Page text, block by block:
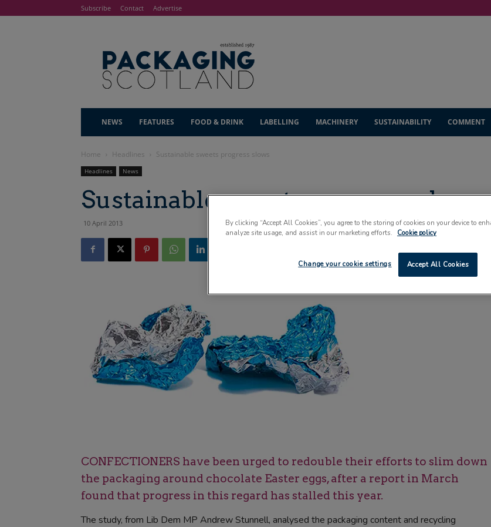
Subscribe Contact Advertise
NEWS FEATURES FOOD & DRINK LABELLING MACHINERY SUSTAINABILITY COMMENT
Home Headlines Sustainable sweets progress slows
Headlines News
Sustainable sweets progress slows
10 April 2013
CONFECTIONERS have been urged to redouble their efforts to slim down
the packaging around chocolate Easter eggs, after a report in March
found that progress in this regard has stalled this year.
The study, from Lib Dem MP Andrew Stunnell, analysed the packaging content and recycling
By clicking “Accept All Cookies”, you agree to the storing of cookies on your device to
analyze site usage, and assist in our marketing efforts.
Cookie policy
Accept All Cookies
Change your cookie settings